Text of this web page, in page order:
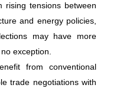
rising tensions between
and energy policies,
may have more
exception.
from conventional
trade negotiations with